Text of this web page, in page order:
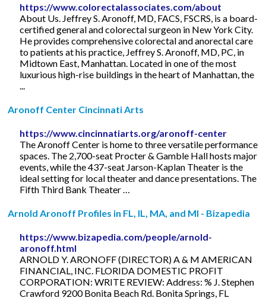
https://www.colorectalassociates.com/about
About Us. Jeffrey S. Aronoff, MD, FACS, FSCRS, is a board-
certified general and colorectal surgeon in New York City.
He provides comprehensive colorectal and anorectal care
to patients at his practice, Jeffrey S. Aronoff, MD, PC, in
Midtown East, Manhattan. Located in one of the most
luxurious high-rise buildings in the heart of Manhattan, the
Aronoff Center Cincinnati Arts
https://www.cincinnatiarts.org/aronoff-center
The Aronoff Center is home to three versatile performance
spaces. The 2,700-seat Procter & Gamble Hall hosts major
events, while the 437-seat Jarson-Kaplan Theater is the
ideal setting for local theater and dance presentations. The
Fifth Third Bank Theater …
Arnold Aronoff Profiles in FL, IL, MA, and MI - Bizapedia
https://www.bizapedia.com/people/arnold-
aronoff.html
ARNOLD Y. ARONOFF (DIRECTOR) A & M AMERICAN
FINANCIAL, INC. FLORIDA DOMESTIC PROFIT
CORPORATION: WRITE REVIEW: Address: % J. Stephen
Crawford 9200 Bonita Beach Rd. Bonita Springs, FL